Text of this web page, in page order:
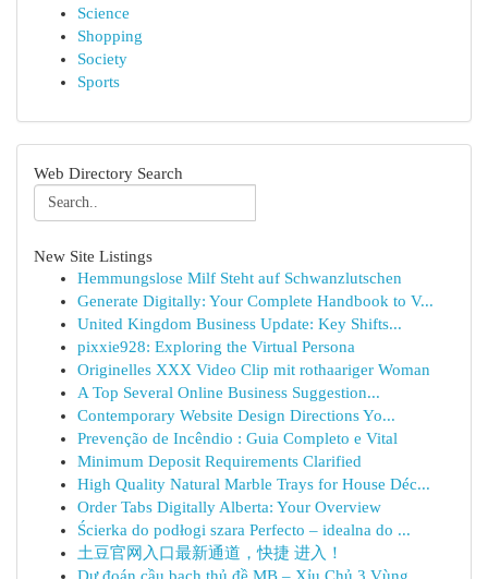
Science
Shopping
Society
Sports
Web Directory Search
New Site Listings
Hemmungslose Milf Steht auf Schwanzlutschen
Generate Digitally: Your Complete Handbook to V...
United Kingdom Business Update: Key Shifts...
pixxie928: Exploring the Virtual Persona
Originelles XXX Video Clip mit rothaariger Woman
A Top Several Online Business Suggestion...
Contemporary Website Design Directions Yo...
Prevenção de Incêndio : Guia Completo e Vital
Minimum Deposit Requirements Clarified
High Quality Natural Marble Trays for House Déc...
Order Tabs Digitally Alberta: Your Overview
Ścierka do podłogi szara Perfecto – idealna do ...
土豆官网入口最新通道，快捷 进入！